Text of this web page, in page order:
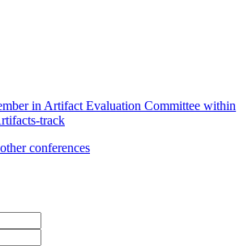
in Artifact Evaluation Committee within
track
conferences